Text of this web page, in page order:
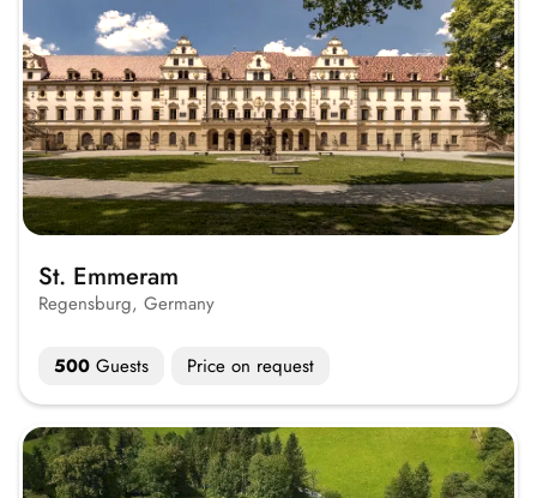
St. Emmeram
Regensburg, Germany
500Guests Price on request